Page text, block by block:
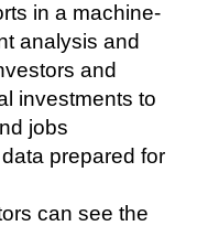
in a machine-
analysis and
and
investments to
jobs
prepared for
can see the